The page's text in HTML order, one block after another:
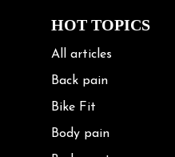
HOT TOPICS
All articles
Back pain
Bike Fit
Body pain